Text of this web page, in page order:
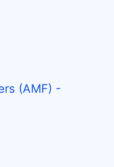
(AMF) -